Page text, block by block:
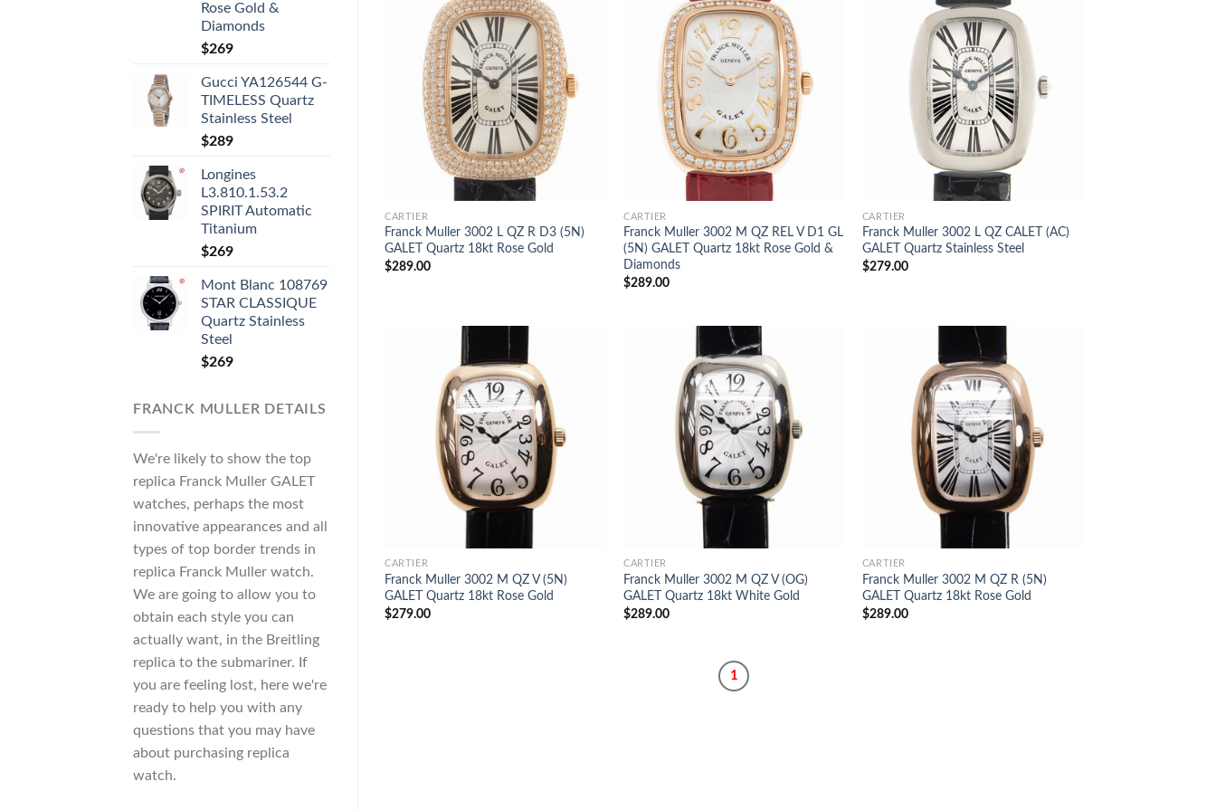
Rose Gold &
Diamonds
$269
Gucci YA126544 G-
TIMELESS Quartz
Stainless Steel
$289
Longines
L3.810.1.53.2
SPIRIT Automatic
Titanium
$269
Mont Blanc 108769
STAR CLASSIQUE
Quartz Stainless
Steel
$269
FRANCK MULLER DETAILS
We're likely to show the top
replica Franck Muller GALET
watches, perhaps the most
innovative appearances and all
types of top border trends in
replica Franck Muller watch.
We are going to allow you to
obtain each style you can
actually want, in the Breitling
replica to the submariner. If
you are feeling lost, here we're
ready to help you with any
questions that you may have
about purchasing replica
watch.
CARTIER
Franck Muller 3002 L QZ R D3 (5N)
GALET Quartz 18kt Rose Gold
$289.00
CARTIER
Franck Muller 3002 M QZ REL V D1 GL
(5N) GALET Quartz 18kt Rose Gold &
Diamonds
$289.00
CARTIER
Franck Muller 3002 L QZ CALET (AC)
GALET Quartz Stainless Steel
$279.00
CARTIER
Franck Muller 3002 M QZ V (5N)
GALET Quartz 18kt Rose Gold
$279.00
CARTIER
Franck Muller 3002 M QZ V (OG)
GALET Quartz 18kt White Gold
$289.00
CARTIER
Franck Muller 3002 M QZ R (5N)
GALET Quartz 18kt Rose Gold
$289.00
1